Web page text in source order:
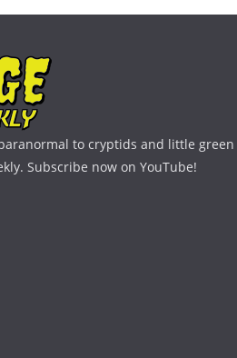
to cryptids and little green
Subscribe now on YouTube!